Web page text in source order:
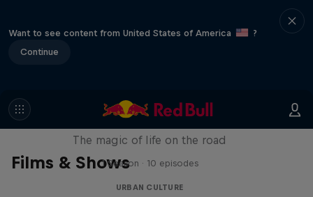
Want to see content from United States of America
?
Continue
Films & Shows
The Road Trick
The magic of life on the road
1 Season · 10 episodes
URBAN CULTURE